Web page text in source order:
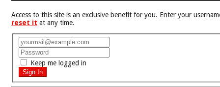
Access to this site is an exclusive benefit for you. Enter your
reset it at any time.
Keep me logged in